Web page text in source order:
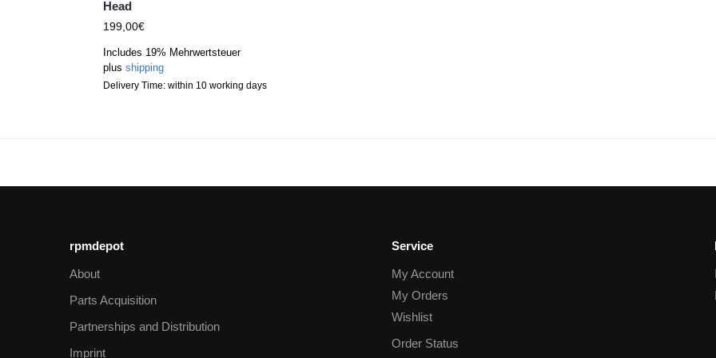
Head
199,00€
Includes 19% Mehrwertsteuer
plus shipping
Delivery Time: within 10 working days
rpmdepot
About
Parts Acquisition
Partnerships and Distribution
Imprint
Service
My Account
My Orders
Wishlist
Order Status